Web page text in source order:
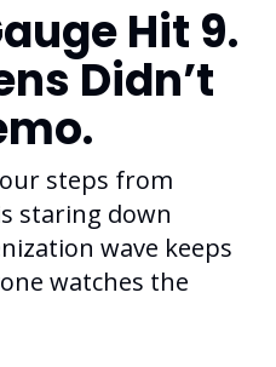
Hit 9.
Didn’t
steps from
staring down
wave keeps
watches the